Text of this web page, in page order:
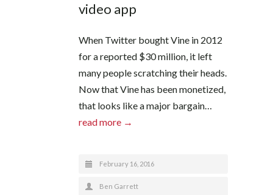
video app
When Twitter bought Vine in 2012
for a reported $30 million, it left
many people scratching their heads.
Now that Vine has been monetized,
that looks like a major bargain…
read more →
February 16, 2016
Ben Garrett